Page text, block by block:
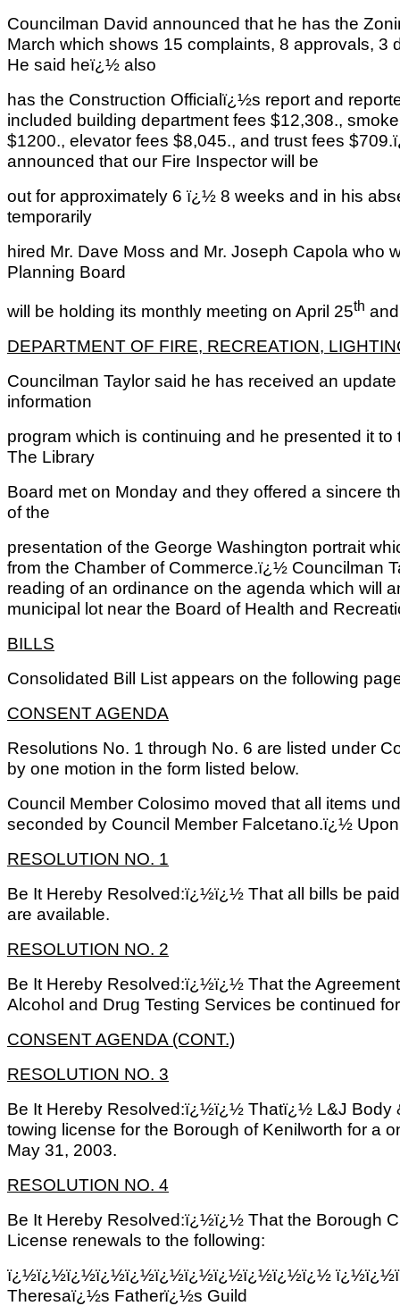
Councilman David announced that he has the
March which shows 15 complaints, 8 approvals,
He said heï¿½ also
has the Construction Officialï¿½s report and
included building department fees $12,308.,
$1200., elevator fees $8,045., and trust fees
announced that our Fire Inspector will be
out for approximately 6 ï¿½ 8 weeks and in his
temporarily
hired Mr. Dave Moss and Mr. Joseph Capola who
Planning Board
will be holding its monthly meeting on April 25th
DEPARTMENT OF FIRE, RECREATION,
Councilman Taylor said he has received an
information
program which is continuing and he presented it
The Library
Board met on Monday and they offered a sincere
of the
presentation of the George Washington portrait
from the Chamber of Commerce.ï¿½ Councilman
reading of an ordinance on the agenda which will
municipal lot near the Board of Health and
BILLS
Consolidated Bill List appears on the following
CONSENT AGENDA
Resolutions No. 1 through No. 6 are listed under
by one motion in the form listed below.
Council Member Colosimo moved that all items
seconded by Council Member Falcetano.ï¿½
RESOLUTION NO. 1
Be It Hereby Resolved:ï¿½ï¿½ That all bills be
are available.
RESOLUTION NO. 2
Be It Hereby Resolved:ï¿½ï¿½ That the
Alcohol and Drug Testing Services be continued
CONSENT AGENDA (CONT.)
RESOLUTION NO. 3
Be It Hereby Resolved:ï¿½ï¿½ Thatï¿½ L&J Body
towing license for the Borough of Kenilworth for a
May 31, 2003.
RESOLUTION NO. 4
Be It Hereby Resolved:ï¿½ï¿½ That the Borough
License renewals to the following:
ï¿½ï¿½ï¿½ï¿½ï¿½ï¿½ï¿½ï¿½ï¿½ï¿½ï¿½
Theresaï¿½s Fatherï¿½s Guild